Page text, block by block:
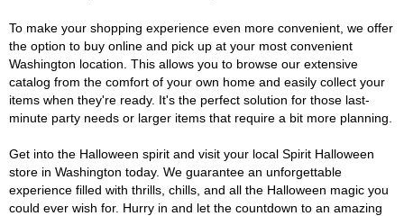
To make your shopping experience even more convenient, we offer
the option to buy online and pick up at your most convenient
Washington location. This allows you to browse our extensive
catalog from the comfort of your own home and easily collect your
items when they're ready. It's the perfect solution for those last-
minute party needs or larger items that require a bit more planning.
Get into the Halloween spirit and visit your local Spirit Halloween
store in Washington today. We guarantee an unforgettable
experience filled with thrills, chills, and all the Halloween magic you
could ever wish for. Hurry in and let the countdown to an amazing